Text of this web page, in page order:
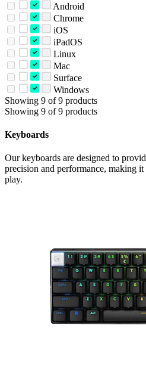
Android
Chrome
iOS
iPadOS
Linux
Mac
Surface
Windows
Showing 9 of 9 products
Showing 9 of 9 products
Keyboards
Our keyboards are designed to
precision and performance, making
play.